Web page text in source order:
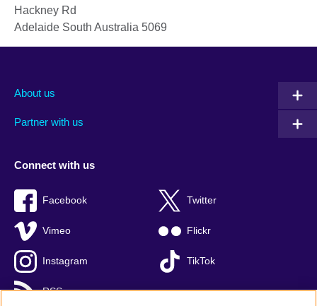
Hackney Rd
Adelaide South Australia 5069
About us
Partner with us
Connect with us
Facebook Twitter
Vimeo Flickr
Instagram TikTok
RSS